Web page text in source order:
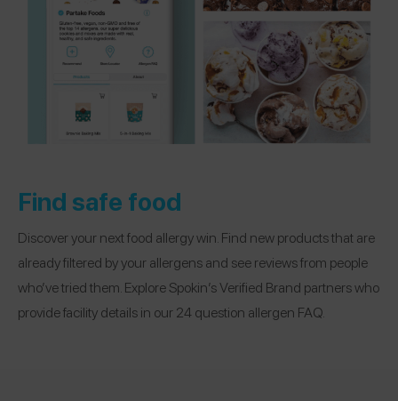
Find safe food
Discover your next food allergy win. Find new products that are
already filtered by your allergens and see reviews from people
who’ve tried them. Explore Spokin’s Verified Brand partners who
provide facility details in our 24 question allergen FAQ.